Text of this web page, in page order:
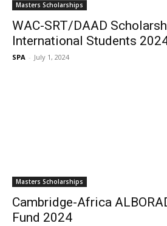
Masters Scholarships
WAC-SRT/DAAD
International Students
SPA - July 1, 2024
Masters Scholarships
Cambridge-Africa
Fund 2024